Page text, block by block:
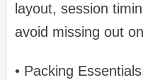
layout, session
avoid missing out
• Packing